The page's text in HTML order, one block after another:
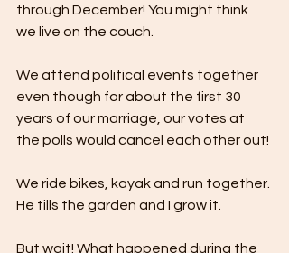
through December! You might think
we live on the couch.
We attend political events together
even though for about the first 30
years of our marriage, our votes at
the polls would cancel each other out!
We ride bikes, kayak and run together.
He tills the garden and I grow it.
But wait! What happened during the